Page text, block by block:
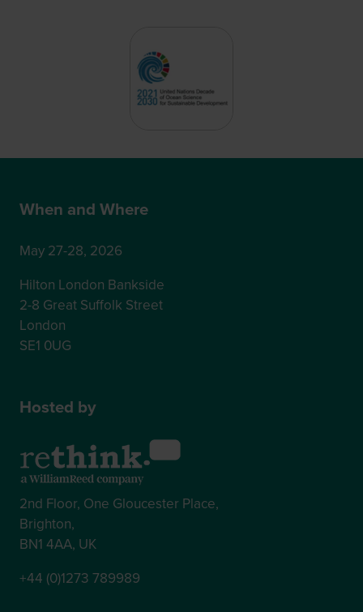
When and Where
May 27-28, 2026
Hilton London Bankside
2-8 Great Suffolk Street
London
SE1 0UG
Hosted by
2nd Floor, One Gloucester Place,
Brighton,
BN1 4AA, UK
+44 (0)1273 789989